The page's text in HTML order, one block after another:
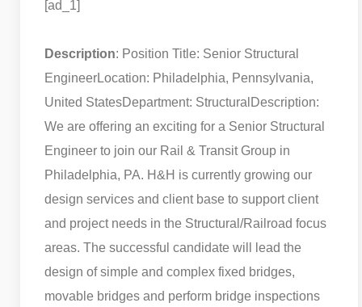
[ad_1]
Description: Position Title: Senior Structural
EngineerLocation: Philadelphia, Pennsylvania,
United StatesDepartment: Structural Description:
We are offering an exciting for a Senior Structural
Engineer to join our Rail & Transit Group in
Philadelphia, PA. H&H is currently growing our
design services and client base to support client
and project needs in the Structural/Railroad focus
areas. The successful candidate will lead the
design of simple and complex fixed bridges,
movable bridges and perform bridge inspections